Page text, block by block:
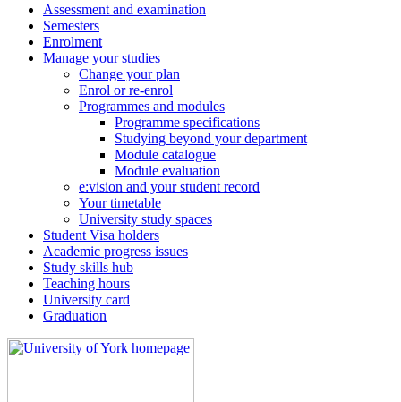
Assessment and examination
Semesters
Enrolment
Manage your studies
Change your plan
Enrol or re-enrol
Programmes and modules
Programme specifications
Studying beyond your department
Module catalogue
Module evaluation
e:vision and your student record
Your timetable
University study spaces
Student Visa holders
Academic progress issues
Study skills hub
Teaching hours
University card
Graduation